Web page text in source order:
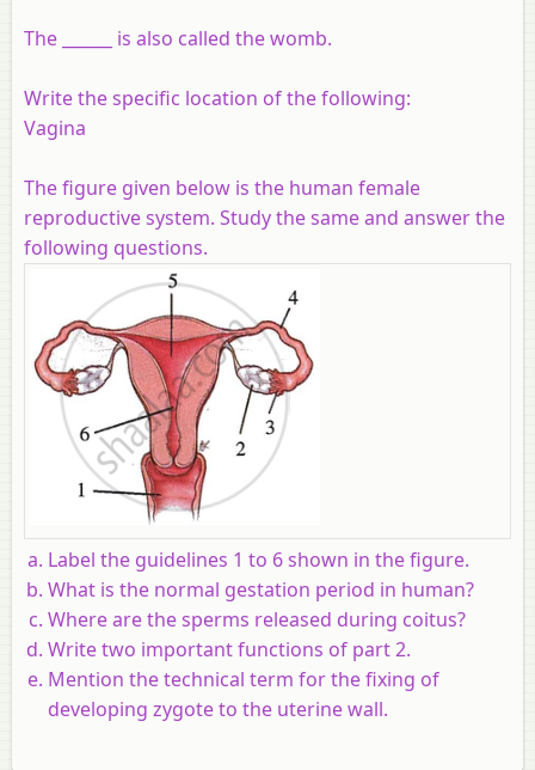
The ______ is also called the womb.
Write the specific location of the following:
Vagina
The figure given below is the human female
reproductive system. Study the same and answer the
following questions.
Label the guidelines 1 to 6 shown in the figure.
What is the normal gestation period in human?
Where are the sperms released during coitus?
Write two important functions of part 2.
Mention the technical term for the fixing of
developing zygote to the uterine wall.